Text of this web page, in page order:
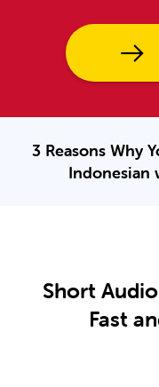
3 Reasons Why
Indonesian
Short
Fast